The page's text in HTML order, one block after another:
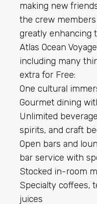
making new
the crew
greatly enhancing
Atlas Ocean
including many
extra for Free:
One cultural
Gourmet dining
Unlimited
spirits, and craft
Open bars and
bar service with
Stocked in-room
Specialty coffees,
juices